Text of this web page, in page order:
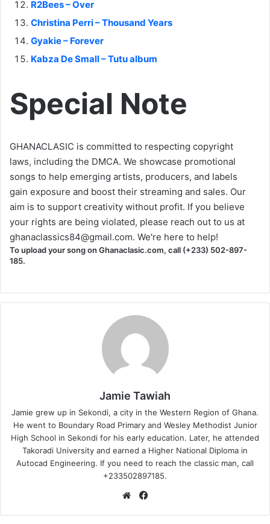
R2Bees – Over
Christina Perri – Thousand Years
Gyakie – Forever
Kabza De Small – Tutu album
Special Note
GHANACLASIC is committed to respecting copyright
laws, including the DMCA. We showcase promotional
songs to help emerging artists, producers, and labels
gain exposure and boost their streaming and sales. Our
aim is to support creativity without profit. If you believe
your rights are being violated, please reach out to us at
ghanaclassics84@gmail.com. We're here to help!
To upload your song on Ghanaclasic.com, call (+233) 502-897-
185.
Jamie Tawiah
Jamie grew up in Sekondi, a city in the Western Region of Ghana.
He went to Boundary Road Primary and Wesley Methodist Junior
High School in Sekondi for his early education. Later, he attended
Takoradi University and earned a Higher National Diploma in
Autocad Engineering. If you need to reach the classic man, call
+233502897185.
Website